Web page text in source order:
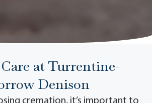
at Turrentine-
Denison